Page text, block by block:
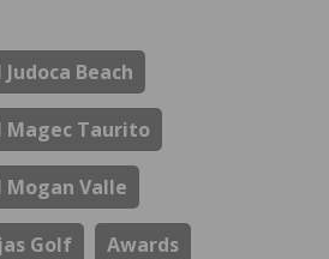
Beach
Magec Taurito
Valle
Golf Awards